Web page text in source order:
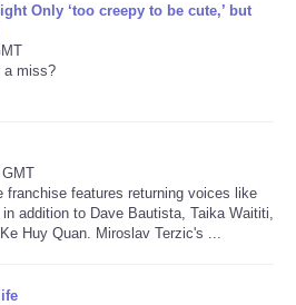
Only ‘too creepy to be cute,’ but
a miss?
franchise features returning voices like
addition to Dave Bautista, Taika Waititi,
Huy Quan. Miroslav Terzic's ...